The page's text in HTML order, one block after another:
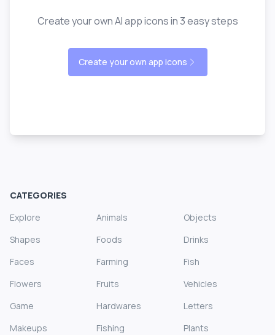
Create your own AI app icons in 3 easy steps
Create your own app icons
CATEGORIES
Explore
Animals
Objects
Shapes
Foods
Drinks
Faces
Farming
Fish
Flowers
Fruits
Vehicles
Game
Hardwares
Letters
Makeups
Fishing
Plants